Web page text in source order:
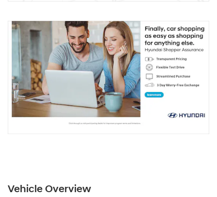
Vehicle Overview